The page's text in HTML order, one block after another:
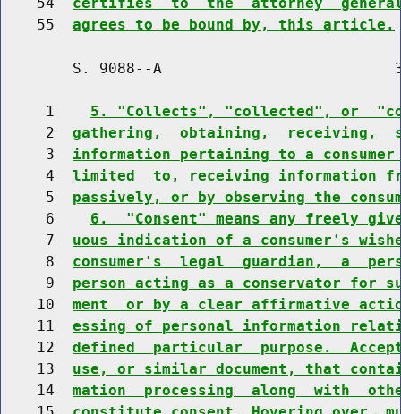
    54
certifies  to  the  attorney
    55
agrees to be bound by, this article.
S. 9088--A
     1
5. "Collects", "collected", or
     2
gathering,  obtaining,  receiving,
     3
information pertaining to a
     4
limited  to, receiving information
     5
passively, or by observing the
     6
6.  "Consent" means any freely
     7
uous indication of a consumer's
     8
consumer's  legal  guardian,  a
     9
person acting as a conservator for
    10
ment  or by a clear affirmative
    11
essing of personal information
    12
defined  particular  purpose.
    13
use, or similar document, that
    14
mation  processing  along  with